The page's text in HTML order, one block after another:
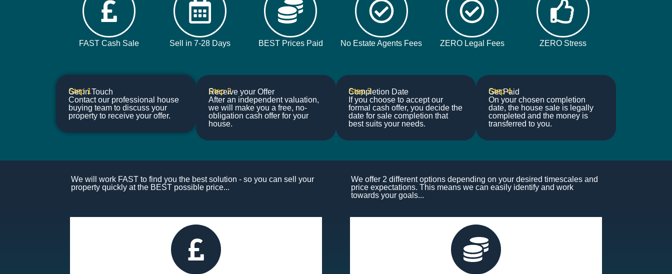
FAST Cash Sale Sell in 7-28 Days BEST Prices Paid No Estate Agents Fees ZERO Legal Fees ZERO Stress
Step 1
Get in Touch
Contact our professional house
buying team to discuss your
property to receive your offer.
Step 2
Receive your Offer
After an independent valuation,
we will make you a free, no-
obligation cash offer for your
house.
Step 3
Completion Date
If you choose to accept our
formal cash offer, you decide the
date for sale completion that
best suits your needs.
Step 4
Get Paid
On your chosen completion
date, the house sale is legally
completed and the money is
transferred to you.
We will work FAST to find you the best solution - so you can sell your
property quickly at the BEST possible price...
We offer 2 different options depending on your desired timescales and
price expectations. This means we can easily identify and work
towards your goals...